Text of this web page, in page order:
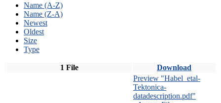
Name (A-Z)
Name (Z-A)
Newest
Oldest
Size
Type
1 File Download
Preview "Habel_etal-
Tektonica-
datadescription.pdf"